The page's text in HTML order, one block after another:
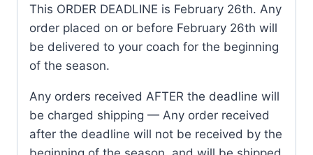
This ORDER DEADLINE is February 26th. Any
order placed on or before February 26th will
be delivered to your coach for the beginning
of the season.
Any orders received AFTER the deadline will
be charged shipping — Any order received
after the deadline will not be received by the